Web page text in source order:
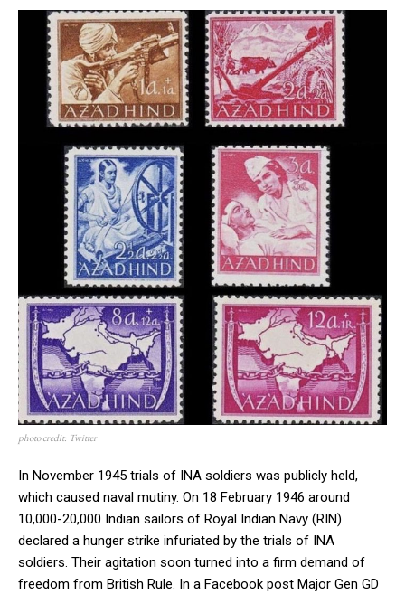
photo credit: Twitter
In November 1945 trials of INA soldiers was publicly held,
which caused naval mutiny. On 18 February 1946 around
10,000-20,000 Indian sailors of Royal Indian Navy (RIN)
declared a hunger strike infuriated by the trials of INA
soldiers. Their agitation soon turned into a firm demand of
freedom from British Rule. In a Facebook post Major Gen GD